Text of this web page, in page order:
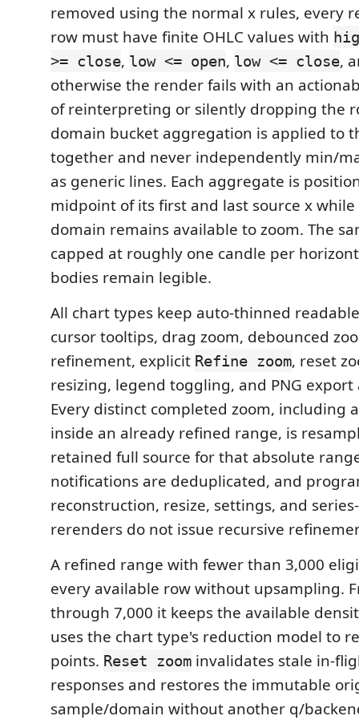
removed using the normal x rules, every
row must have finite OHLC values with
>= close, low <= open, low <= close,
otherwise the render fails with an
of reinterpreting or silently dropping the
domain bucket aggregation is applied to
together and never independently min/
as generic lines. Each aggregate is
midpoint of its first and last source x
domain remains available to zoom. The
capped at roughly one candle per
bodies remain legible.
All chart types keep auto-thinned
cursor tooltips, drag zoom, debounced
refinement, explicit Refine zoom, reset
resizing, legend toggling, and PNG
Every distinct completed zoom, including
inside an already refined range, is
retained full source for that absolute
notifications are deduplicated, and
reconstruction, resize, settings, and
rerenders do not issue recursive
A refined range with fewer than 3,000
every available row without upsampling.
through 7,000 it keeps the available
uses the chart type's reduction model to
points. Reset zoom invalidates stale in-
responses and restores the immutable
sample/domain without another q/